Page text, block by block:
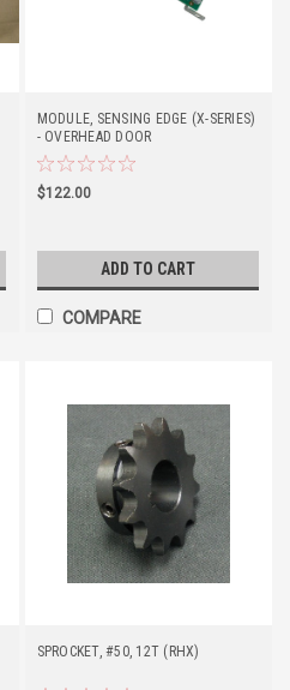
MODULE, SENSING EDGE (X-SERIES)
- OVERHEAD DOOR
$122.00
ADD TO CART
COMPARE
SPROCKET, #50, 12T (RHX)